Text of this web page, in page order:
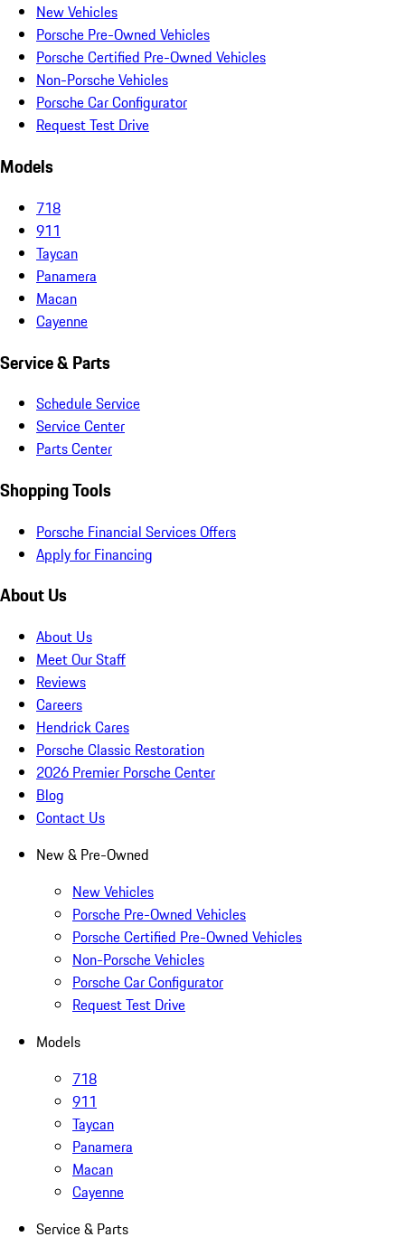
New Vehicles
Porsche Pre-Owned Vehicles
Porsche Certified Pre-Owned Vehicles
Non-Porsche Vehicles
Porsche Car Configurator
Request Test Drive
Models
718
911
Taycan
Panamera
Macan
Cayenne
Service & Parts
Schedule Service
Service Center
Parts Center
Shopping Tools
Porsche Financial Services Offers
Apply for Financing
About Us
About Us
Meet Our Staff
Reviews
Careers
Hendrick Cares
Porsche Classic Restoration
2026 Premier Porsche Center
Blog
Contact Us
New & Pre-Owned
New Vehicles
Porsche Pre-Owned Vehicles
Porsche Certified Pre-Owned Vehicles
Non-Porsche Vehicles
Porsche Car Configurator
Request Test Drive
Models
718
911
Taycan
Panamera
Macan
Cayenne
Service & Parts